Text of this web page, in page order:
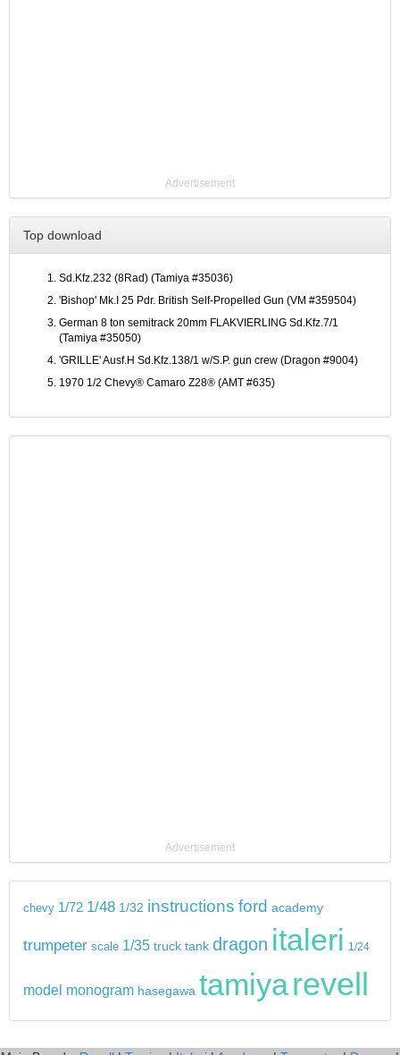
Advertisement
Top download
Sd.Kfz.232 (8Rad) (Tamiya #35036)
'Bishop' Mk.I 25 Pdr. British Self-Propelled Gun (VM #359504)
German 8 ton semitrack 20mm FLAKVIERLING Sd.Kfz.7/1
(Tamiya #35050)
'GRILLE' Ausf.H Sd.Kfz.138/1 w/S.P. gun crew (Dragon #9004)
1970 1/2 Chevy® Camaro Z28® (AMT #635)
Advertisement
chevy 1/72 1/48 1/32 instructions ford academy
trumpeter scale 1/35 truck tank dragon italeri 1/24
model monogram hasegawa tamiya revell